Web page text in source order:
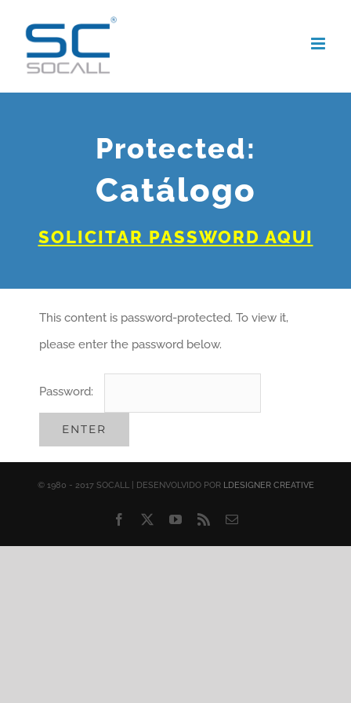
content
Protected:
Catálogo
SOLICITAR PASSWORD AQUI
This content is password-protected. To view it,
please enter the password below.
Password:
© 1980 - 2017 SOCALL | DESENVOLVIDO POR LDESIGNER CREATIVE
Facebook YouTube
Rss Email